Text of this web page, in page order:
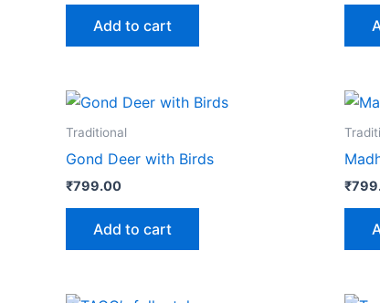
Add to cart
Traditional
Gond Deer with Birds
₹799.00
Add to cart
₹